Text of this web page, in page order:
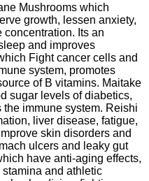
Mushrooms which
growth, lessen anxiety,
Its an
and improves
Fight cancer cells and
system, promotes
of B vitamins. Maitake
sugar levels of diabetics,
immune system. Reishi
liver disease, fatigue,
skin disorders and
ulcers and leaky gut
have anti-aging effects,
and athletic